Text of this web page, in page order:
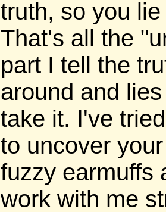
truth, so you
That's all the
part I tell the
around and
take it. I've
to uncover
fuzzy earmuffs
work with me